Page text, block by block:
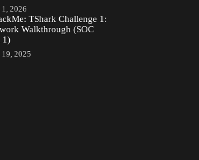
2026
TShark Challenge 1:
Walkthrough (SOC
1)
2025